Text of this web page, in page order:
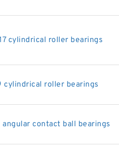
cylindrical roller bearings
cylindrical roller bearings
angular contact ball bearings